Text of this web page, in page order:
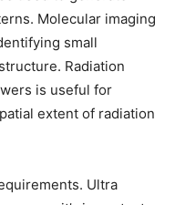
Molecular imaging
small
Radiation
is useful for
extent of radiation
Ultra